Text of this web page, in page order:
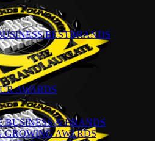
BESTBRANDS
AWARDS
BUSINESS & BRANDS
GROWING AWARDS